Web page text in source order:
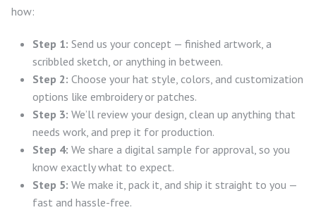
how:
Step 1: Send us your concept — finished artwork, a
scribbled sketch, or anything in between.
Step 2: Choose your hat style, colors, and customization
options like embroidery or patches.
Step 3: We’ll review your design, clean up anything that
needs work, and prep it for production.
Step 4: We share a digital sample for approval, so you
know exactly what to expect.
Step 5: We make it, pack it, and ship it straight to you —
fast and hassle-free.